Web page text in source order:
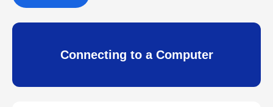
Connecting to a Computer